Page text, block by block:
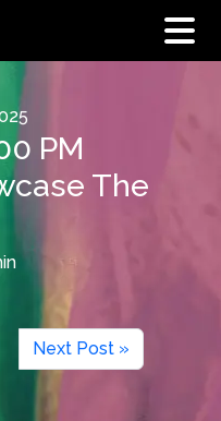
PM
The
Next Post »